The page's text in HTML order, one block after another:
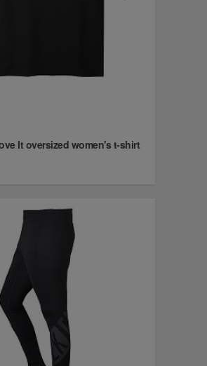
It oversized women's t-shirt